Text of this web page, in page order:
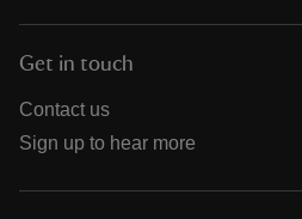
Get in touch
Contact us
Sign up to hear more